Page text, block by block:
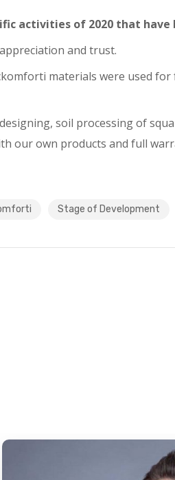
activities of 2020 that
and trust.
materials were used
soil processing of
our own products and full
Stage of Development